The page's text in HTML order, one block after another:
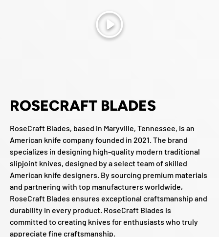
Play
ROSECRAFT BLADES
RoseCraft Blades, based in Maryville, Tennessee, is an
American knife company founded in 2021. The brand
specializes in designing high-quality modern traditional
slipjoint knives, designed by a select team of skilled
American knife designers. By sourcing premium materials
and partnering with top manufacturers worldwide,
RoseCraft Blades ensures exceptional craftsmanship and
durability in every product. RoseCraft Blades is
committed to creating knives for enthusiasts who truly
appreciate fine craftsmanship.